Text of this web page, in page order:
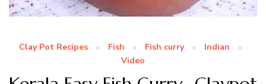
Clay Pot Recipes Fish Fish curry
Indian
Video